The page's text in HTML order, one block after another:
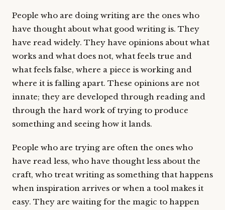
People who are doing writing are the ones who
have thought about what good writing is. They
have read widely. They have opinions about what
works and what does not, what feels true and
what feels false, where a piece is working and
where it is falling apart. These opinions are not
innate; they are developed through reading and
through the hard work of trying to produce
something and seeing how it lands.
People who are trying are often the ones who
have read less, who have thought less about the
craft, who treat writing as something that happens
when inspiration arrives or when a tool makes it
easy. They are waiting for the magic to happen